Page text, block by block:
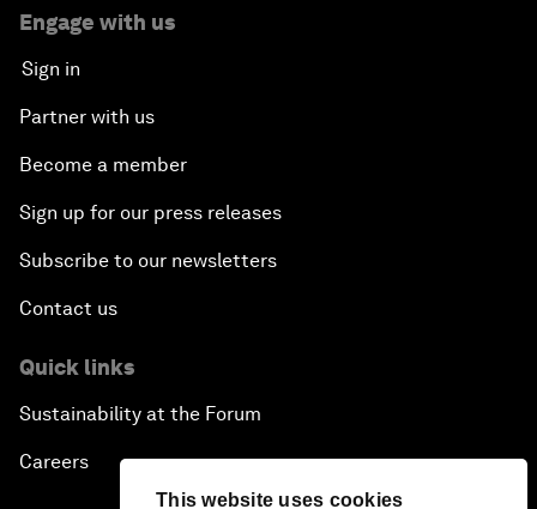
This website uses cookies
Engage with us
Sign in
Partner with us
Become a member
Sign up for our press releases
Subscribe to our newsletters
Contact us
Quick links
Sustainability at the Forum
Careers